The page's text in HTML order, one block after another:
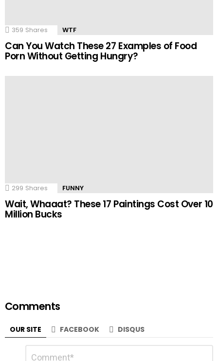
359 Shares WTF
Can You Watch These 27 Examples of Food
Porn Without Getting Hungry?
299 Shares FUNNY
Wait, Whaaat? These 17 Paintings Cost Over 10
Million Bucks
Comments
OUR SITE FACEBOOK DISQUS
LeaveComment